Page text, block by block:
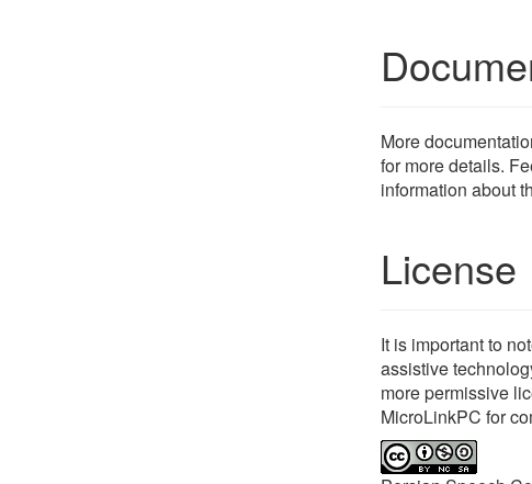
More
for more details.
information about
License
It is important to
assistive
more permissive
MicroLinkPC for